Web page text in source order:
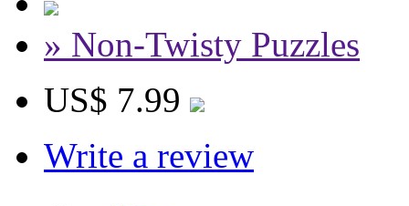
» Non-Twisty Puzzles
US$ 7.99
Write a review